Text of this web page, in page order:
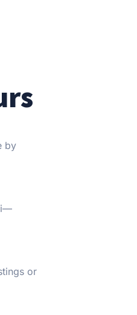
by
or